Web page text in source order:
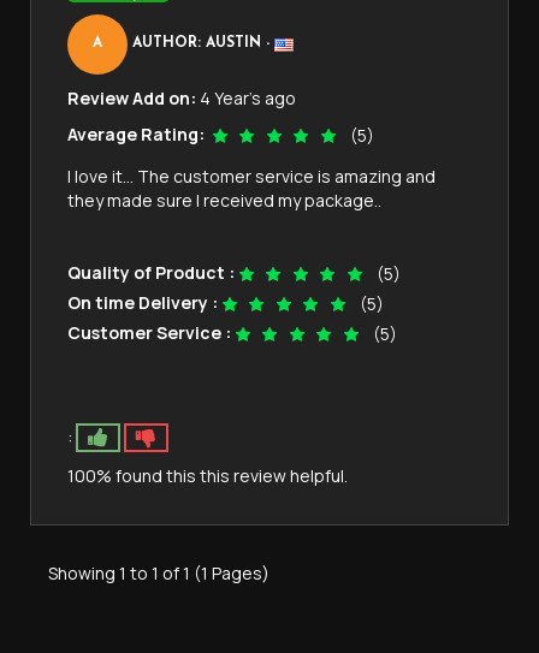
A AUTHOR: AUSTIN -
Review Add on: 4 Year's ago
Average Rating:
(5)
I love it… The customer service is amazing and
they made sure I received my package..
Quality of Product :
(5)
On time Delivery :
(5)
Customer Service :
(5)
:
100% found this this review helpful.
Showing 1 to 1 of 1 (1 Pages)